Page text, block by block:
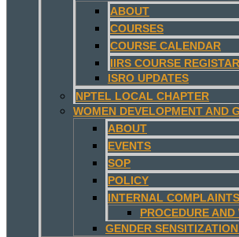
ABOUT
COURSES
COURSE CALENDAR
IIRS COURSE
ISRO UPDATES
NPTEL LOCAL CHAPTER
WOMEN DEVELOPMENT AND
ABOUT
EVENTS
SOP
POLICY
INTERNAL
PROCEDURE AND
GENDER